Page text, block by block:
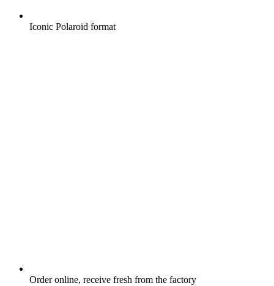
Iconic Polaroid format
Order online, receive fresh from the factory